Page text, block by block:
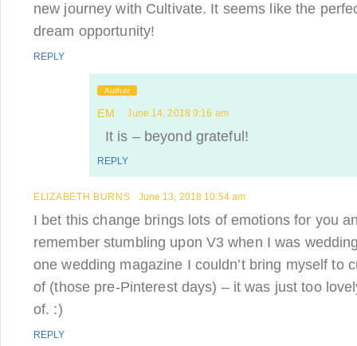
new journey with Cultivate. It seems like the
dream opportunity!
REPLY
Author
EM June 14, 2018 9:16 am
It is – beyond grateful!
REPLY
ELIZABETH BURNS June 13, 2018 10:54 am
I bet this change brings lots of emotions for you
remember stumbling upon V3 when I was
one wedding magazine I couldn’t bring myself to
of (those pre-Pinterest days) – it was just too
of. :)
REPLY